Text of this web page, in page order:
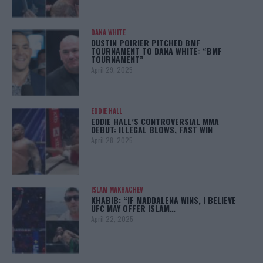
DANA WHITE
DUSTIN POIRIER PITCHED BMF
TOURNAMENT TO DANA WHITE: “BMF
TOURNAMENT”
April 29, 2025
EDDIE HALL
EDDIE HALL’S CONTROVERSIAL MMA
DEBUT: ILLEGAL BLOWS, FAST WIN
April 28, 2025
ISLAM MAKHACHEV
KHABIB: “IF MADDALENA WINS, I BELIEVE
UFC MAY OFFER ISLAM…
April 22, 2025